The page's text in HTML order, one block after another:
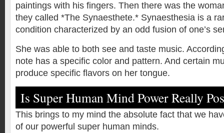
paintings with his fingers. Then there was the
they called *The Synaesthete.* Synaesthesia is a
condition characterized by an odd fusion of one’s
She was able to both see and taste music.
note has a specific color and pattern. And certain
produce specific flavors on her tongue.
Is Super Human Mind Power Really
This brings to my mind the absolute fact that we
of our powerful super human minds.